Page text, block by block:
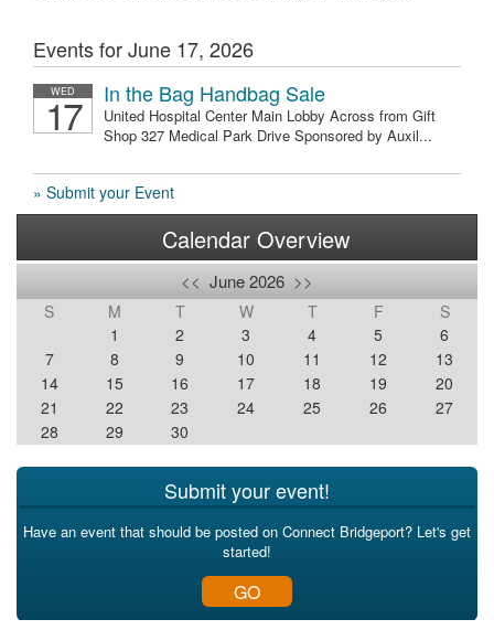
Events for June 17, 2026
WED
17 In the Bag Handbag Sale
United Hospital Center Main Lobby Across from Gift
Shop 327 Medical Park Drive Sponsored by Auxil...
» Submit your Event
Calendar Overview
<< June 2026 >>
S M T W T F
S
1
2 3 4 5
6
7
8 9 10 11 12
13
14
15 16 17 18 19
20
21
22 23 24 25 26
27
28
29 30
Submit your event!
Have an event that should be posted on Connect Bridgeport? Let's get
started!
GO